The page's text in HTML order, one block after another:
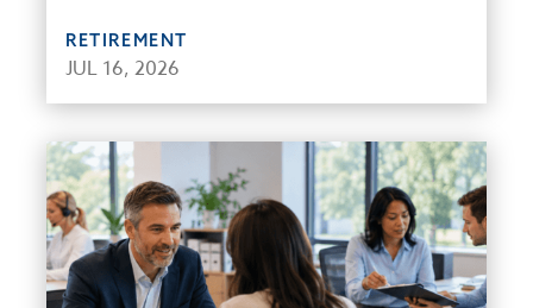
RETIREMENT
JUL 16, 2026